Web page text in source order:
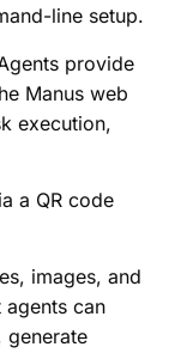
line setup.
provide
Manus web
execution,
a QR code
images, and
agents can
generate